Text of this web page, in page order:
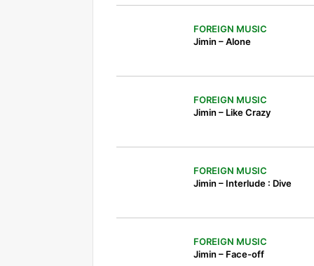
FOREIGN MUSIC
Jimin – Alone
FOREIGN MUSIC
Jimin – Like Crazy
FOREIGN MUSIC
Jimin – Interlude : Dive
FOREIGN MUSIC
Jimin – Face-off